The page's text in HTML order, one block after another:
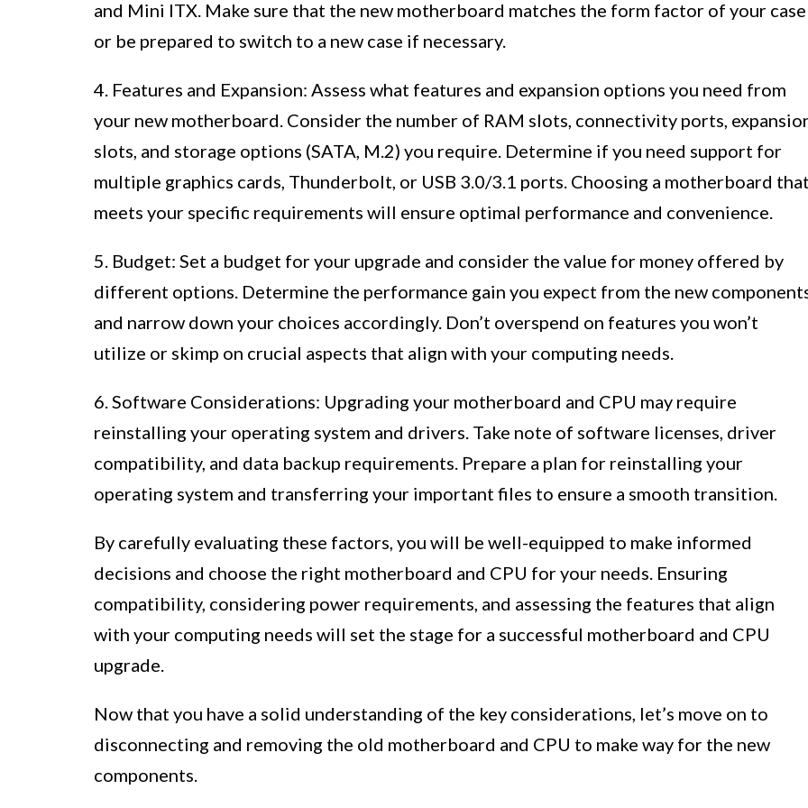
and Mini ITX. Make sure that the new motherboard matches the form factor of your case
or be prepared to switch to a new case if necessary.
4. Features and Expansion: Assess what features and expansion options you need from
your new motherboard. Consider the number of RAM slots, connectivity ports,
slots, and storage options (SATA, M.2) you require. Determine if you need support for
multiple graphics cards, Thunderbolt, or USB 3.0/3.1 ports. Choosing a motherboard that
meets your specific requirements will ensure optimal performance and convenience.
5. Budget: Set a budget for your upgrade and consider the value for money offered by
different options. Determine the performance gain you expect from the new
and narrow down your choices accordingly. Don’t overspend on features you won’t
utilize or skimp on crucial aspects that align with your computing needs.
6. Software Considerations: Upgrading your motherboard and CPU may require
reinstalling your operating system and drivers. Take note of software licenses, driver
compatibility, and data backup requirements. Prepare a plan for reinstalling your
operating system and transferring your important files to ensure a smooth transition.
By carefully evaluating these factors, you will be well-equipped to make informed
decisions and choose the right motherboard and CPU for your needs. Ensuring
compatibility, considering power requirements, and assessing the features that align
with your computing needs will set the stage for a successful motherboard and CPU
upgrade.
Now that you have a solid understanding of the key considerations, let’s move on to
disconnecting and removing the old motherboard and CPU to make way for the new
components.